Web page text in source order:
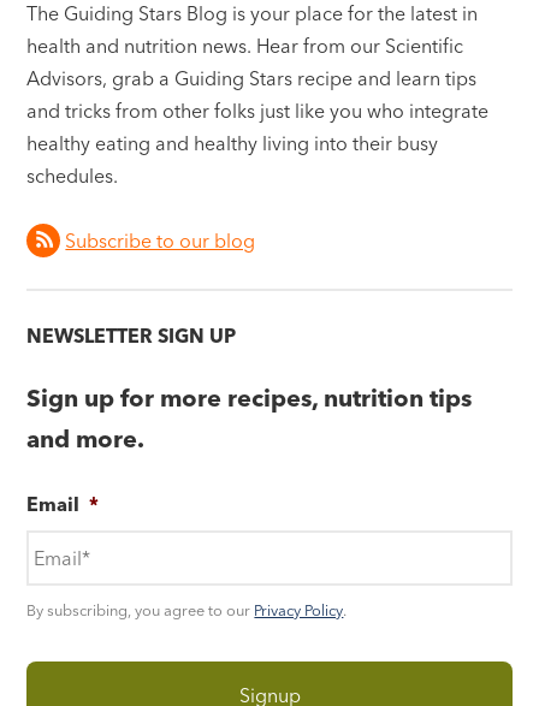
The Guiding Stars Blog is your place for the latest in
health and nutrition news. Hear from our Scientific
Advisors, grab a Guiding Stars recipe and learn tips
and tricks from other folks just like you who integrate
healthy eating and healthy living into their busy
schedules.
Subscribe to our blog
NEWSLETTER SIGN UP
Sign up for more recipes, nutrition tips
and more.
Email *
By subscribing, you agree to our Privacy Policy.